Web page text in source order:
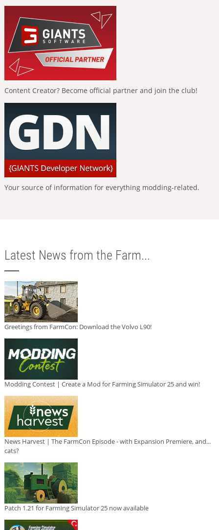
Content Creator? Become official partner and join the club!
Your source of information for everything modding-related.
Latest News from the Farm...
Greetings from FarmCon: Download the Volvo L90!
Modding Contest | Create a Mod for Farming Simulator 25 and win!
News Harvest | The FarmCon Episode - with Expansion Premiere, and...
cats?
Patch 1.21 for Farming Simulator 25 now available